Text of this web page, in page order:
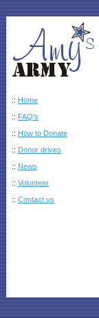
:: Home
:: FAQ's
:: How to Donate
:: Donor drives
:: News
:: Volunteer
:: Contact us